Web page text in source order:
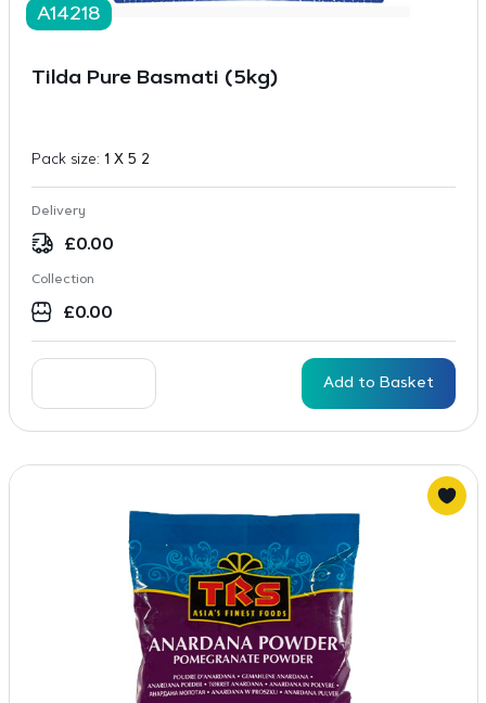
A14218
Tilda Pure Basmati (5kg)
Pack size: 1 X 5 2
Delivery
£0.00
Collection
£0.00
Add to Basket